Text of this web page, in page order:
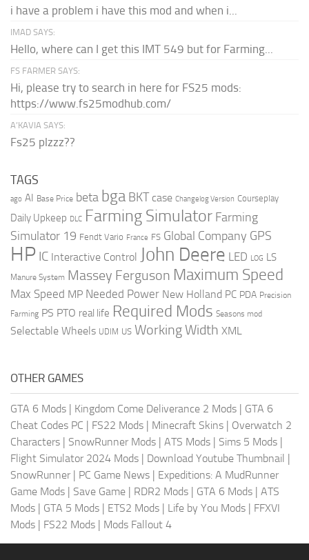
i have a problem i have this mod and when i...
IMAD SAYS:
Hello, where can I get this IMT 549 but for Farming...
FS FARMER SAYS:
Hi, please try to search in here for FS25 mods:
https://www.fs25modhub.com/
A’KAVIA SAYS:
Fs25 plzzz??
TAGS
ago AI Base Price beta bga BKT case Changelog Version Courseplay
Daily Upkeep DLC Farming Simulator Farming
Simulator 19 Fendt Vario France FS Global Company GPS
HP IC Interactive Control John Deere LED LOG LS
Manure System Massey Ferguson Maximum Speed
Max Speed MP Needed Power New Holland PC PDA Precision
Farming PS PTO real life Required Mods Seasons mod
Selectable Wheels UDIM US Working Width XML
OTHER GAMES
GTA 6 Mods | Kingdom Come Deliverance 2 Mods | GTA 6
Cheat Codes PC | FS22 Mods | Minecraft Skins | Overwatch 2
Characters | SnowRunner Mods | ATS Mods | Sims 5 Mods |
Flight Simulator 2024 Mods | Download Youtube Thumbnail |
SnowRunner | PC Game News | Expeditions: A MudRunner
Game Mods | Save Game | RDR2 Mods | GTA 6 Mods | ATS
Mods | GTA 5 Mods | ETS2 Mods | Life by You Mods | FFXVI
Mods | FS22 Mods | Mods Fallout 4